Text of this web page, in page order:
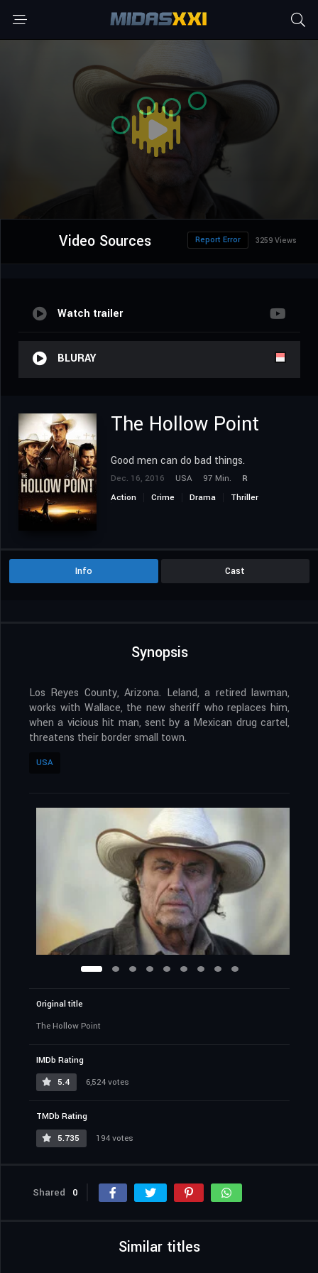
Video Sources 3259 Views
Report Error
Watch trailer
BLURAY
The Hollow Point
Good men can do bad things.
Dec. 16, 2016 USA 97 Min.
R
Action
Crime Drama Thriller
Info Cast
Synopsis
Los Reyes County, Arizona. Leland, a retired lawman,
works with Wallace, the new sheriff who replaces him,
when a vicious hit man, sent by a Mexican drug cartel,
threatens their border small town.
USA
Original title
The Hollow Point
IMDb Rating
5.4
6,524 votes
TMDb Rating
5.735
194 votes
Shared 0
Similar titles